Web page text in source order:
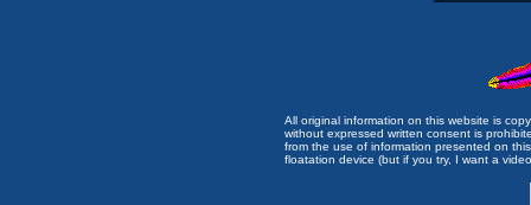
All original information on this website is
without expressed written consent is
from the use of information presented on
floatation device (but if you try, I want a